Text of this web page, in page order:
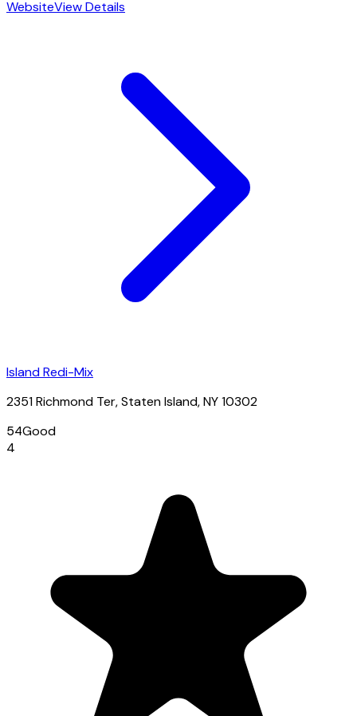
WebsiteView Details
Island Redi-Mix
2351 Richmond Ter, Staten Island, NY 10302
54Good
4